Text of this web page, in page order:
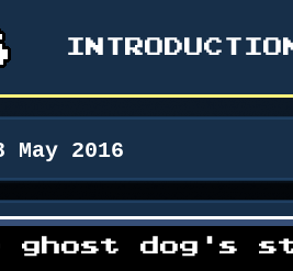
May 2016
ghost dog's